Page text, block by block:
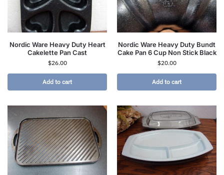
Nordic Ware Heavy Duty Heart
Cakelette Pan Cast
$26.00
Add to cart
Nordic Ware Heavy Duty Bundt
Cake Pan 6 Cup Non Stick Black
$20.00
Add to cart